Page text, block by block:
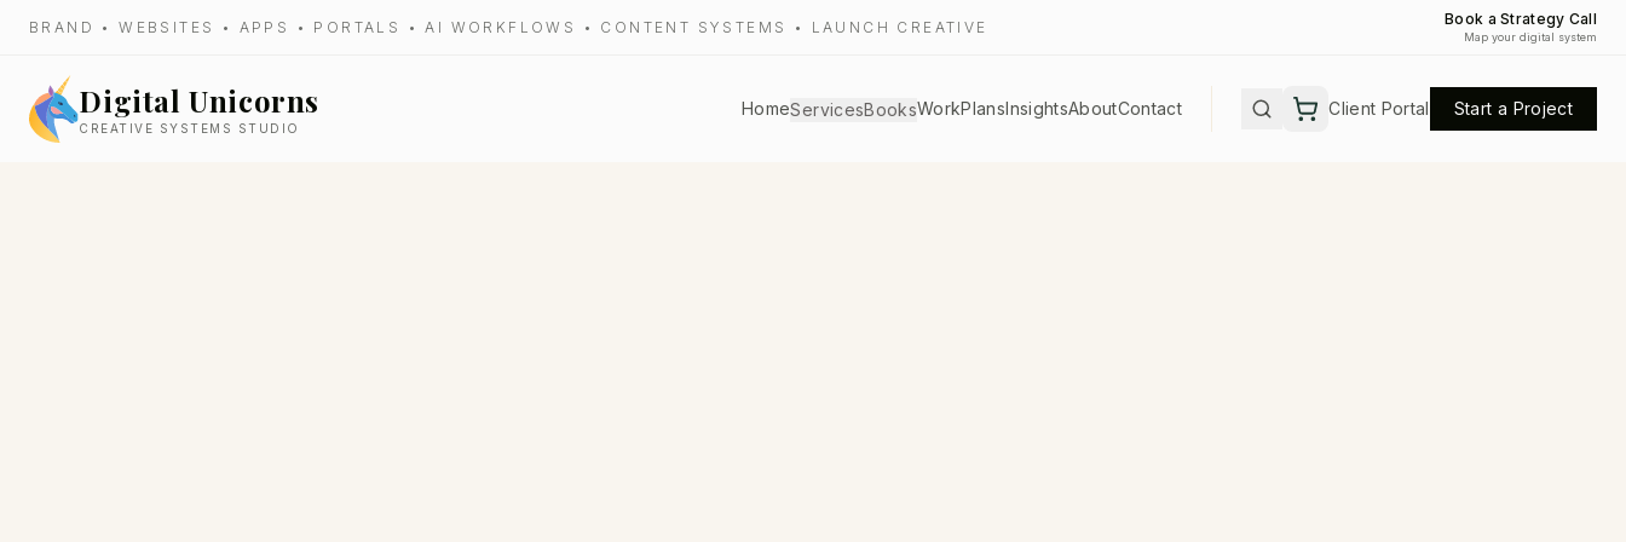
BRAND • WEBSITES • APPS • PORTALS • AI WORKFLOWS • CONTENT SYSTEMS • LAUNCH CREATIVE Book a Strategy Call
Map your digital system
Digital Unicorns
CREATIVE SYSTEMS STUDIO
HomeServicesBooksWorkPlansInsightsAboutContact Client Portal Start a Project